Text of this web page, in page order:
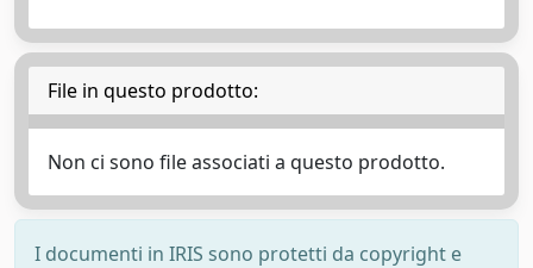
File in questo prodotto:
Non ci sono file associati a questo prodotto.
I documenti in IRIS sono protetti da copyright e